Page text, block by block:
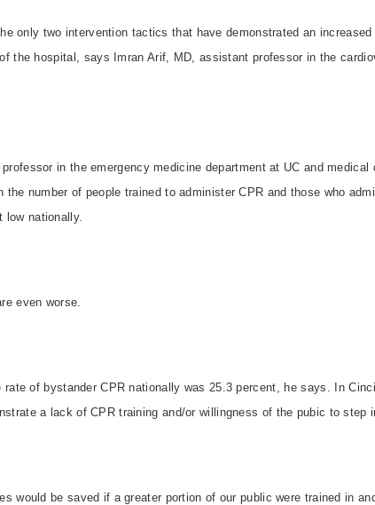
only two intervention tactics that have demonstrated an
the hospital, says Imran Arif, MD, assistant professor in the
in the emergency medicine department at UC and medical
the number of people trained to administer CPR and those who
low nationally.
even worse.
rate of bystander CPR nationally was 25.3 percent, he says. In
a lack of CPR training and/or willingness of the pubic to step
would be saved if a greater portion of our public were trained in